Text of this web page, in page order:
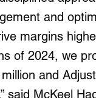
and
margins
of 2024, we
and
said McKeel